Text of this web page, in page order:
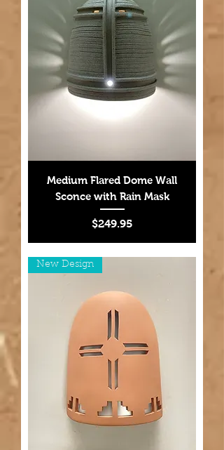
Medium Flared Dome Wall
Sconce with Rain Mask
Price
$249.95
New Design